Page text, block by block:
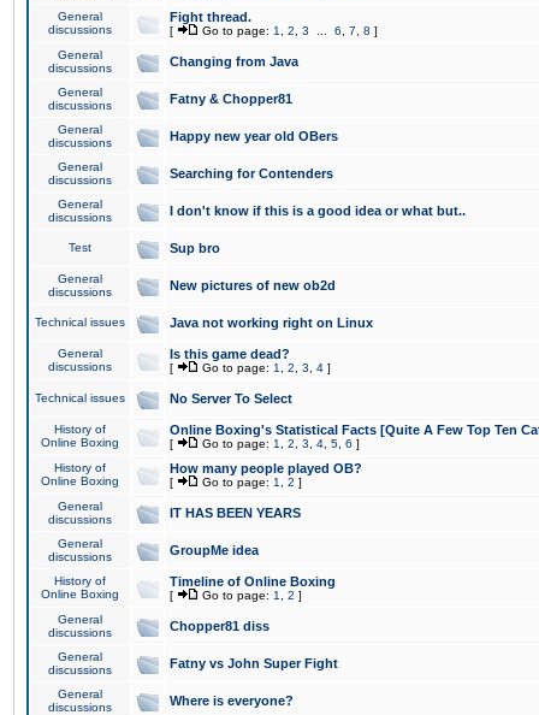
General
discussions
Fight thread.
[ Go to page: 1 2 3 6 7 8 ]
General
discussions
Changing from Java
General
discussions
Fatny & Chopper81
General
discussions
Happy new year old OBers
General
discussions
Searching for Contenders
General
discussions
I don't know if this is a good idea or what but..
Test Sup bro
General
discussions
New pictures of new ob2d
Technical issues Java not working right on Linux
General
discussions
Is this game dead?
[ Go to page: 1 2 3 4 ]
Technical issues No Server To Select
History of
Online Boxing
Online Boxing's Statistical Facts [Quite A Few Top Ten
[ Go to page: 1 2 3 4 5 6 ]
History of
Online Boxing
How many people played OB?
[ Go to page: 1 2 ]
General
discussions
IT HAS BEEN YEARS
General
discussions
GroupMe idea
History of
Online Boxing
Timeline of Online Boxing
[ Go to page: 1 2 ]
General
discussions
Chopper81 diss
General
discussions
Fatny vs John Super Fight
General
discussions
Where is everyone?